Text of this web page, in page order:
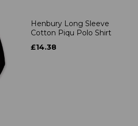
Henbury Long Sleeve
Cotton Piqu Polo Shirt
£14.38